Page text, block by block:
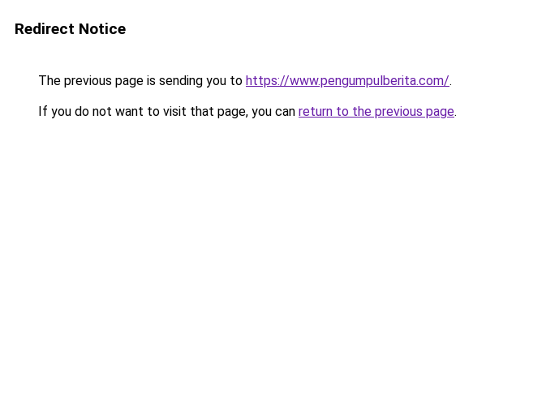
Redirect Notice
The previous page is sending you to https://www.pengumpulberita.com/.
If you do not want to visit that page, you can return to the previous page.